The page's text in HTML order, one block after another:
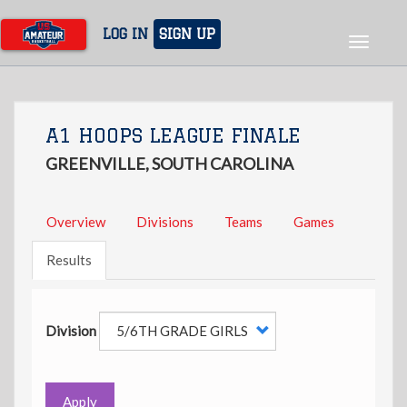
main
content
LOG IN SIGN UP
Toggle
A1 HOOPS LEAGUE FINALE
GREENVILLE, SOUTH CAROLINA
Overview Divisions Teams Games
Results
Division
Apply